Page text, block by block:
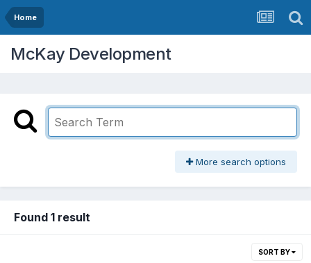
Home
McKay Development
More search options
Found 1 result
SORT BY